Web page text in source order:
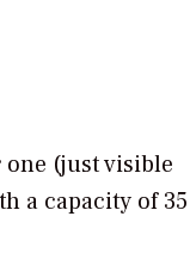
one (just visible
a capacity of 35